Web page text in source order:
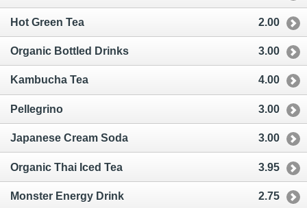
Hot Green Tea 2.00
Organic Bottled Drinks 3.00
Kambucha Tea 4.00
Pellegrino 3.00
Japanese Cream Soda 3.00
Organic Thai Iced Tea 3.95
Monster Energy Drink 2.75